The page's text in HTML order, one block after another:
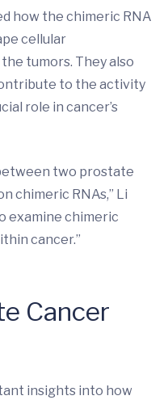
how the chimeric RNA
cellular
tumors. They also
to the activity
role in cancer’s
two prostate
chimeric RNAs,” Li
examine chimeric
cancer.”
Cancer
insights into how